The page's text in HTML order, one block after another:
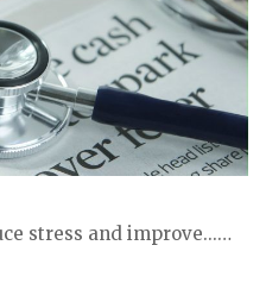
stress and improve...…